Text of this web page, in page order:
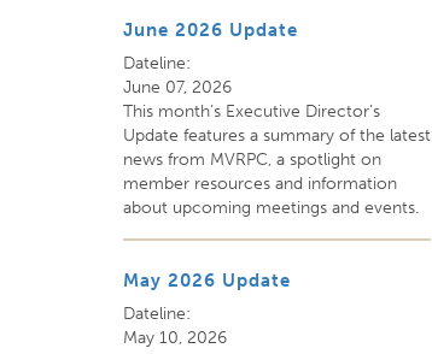
June 2026 Update
Dateline:
June 07, 2026
This month’s Executive Director’s
Update features a summary of the latest
news from MVRPC, a spotlight on
member resources and information
about upcoming meetings and events.
May 2026 Update
Dateline:
May 10, 2026